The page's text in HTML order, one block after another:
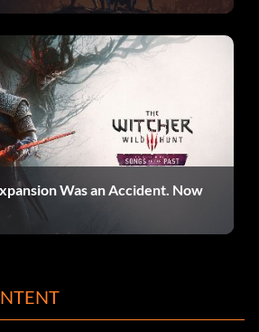
Was an Accident. Now